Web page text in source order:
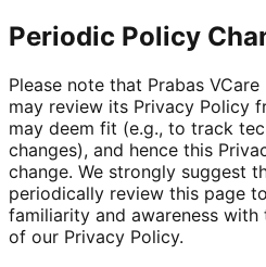
Periodic Policy
Please note that Prabas
may review its Privacy Policy
may deem fit (e.g., to track
changes), and hence this
change. We strongly suggest
periodically review this page
familiarity and awareness
of our Privacy Policy.